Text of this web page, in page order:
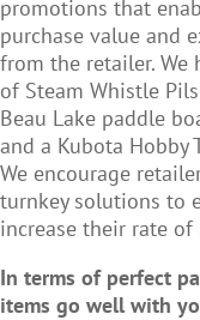
promotions that
purchase value and
from the retailer. We
of Steam Whistle
Beau Lake paddle
and a Kubota Hobby
We encourage
turnkey solutions to
increase their rate
In terms of perfect
items go well with